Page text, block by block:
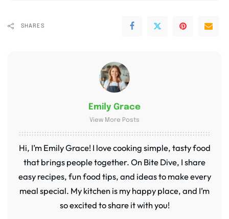
SHARES
Emily Grace
View More Posts
Hi, I’m Emily Grace! I love cooking simple, tasty food
that brings people together. On Bite Dive, I share
easy recipes, fun food tips, and ideas to make every
meal special. My kitchen is my happy place, and I’m
so excited to share it with you!